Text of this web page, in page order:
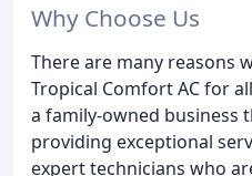
Why Choose Us
There are many reasons
Tropical Comfort AC for
a family-owned business
providing exceptional
expert technicians who